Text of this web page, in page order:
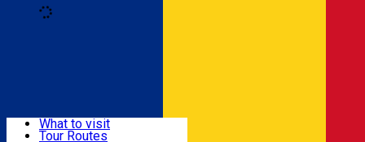
Useful info
What to visit
Tour Routes